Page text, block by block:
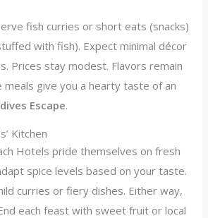
fish curries or short eats (snacks)
with fish). Expect minimal décor
Prices stay modest. Flavors remain
meals give you a hearty taste of an
Escape.
Kitchen
Hotels pride themselves on fresh
spice levels based on your taste.
curries or fiery dishes. Either way,
each feast with sweet fruit or local